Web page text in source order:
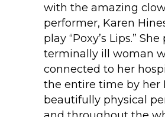
with the amazing
performer, Karen
play “Poxy’s Lips.”
terminally ill woman
connected to her
the entire time by her
beautifully physical